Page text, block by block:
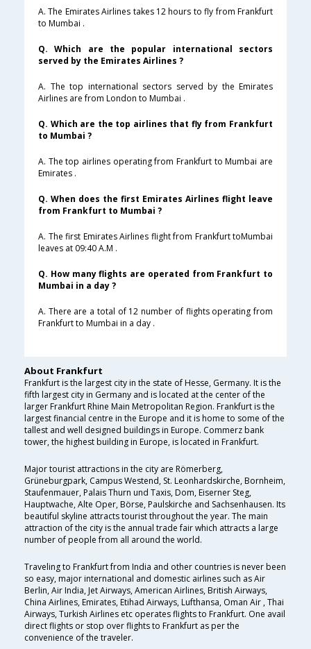
A. The Emirates Airlines takes 12 hours to fly from Frankfurt
to Mumbai .
Q. Which are the popular international sectors
served by the Emirates Airlines ?
A. The top international sectors served by the Emirates
Airlines are from London to Mumbai .
Q. Which are the top airlines that fly from Frankfurt
to Mumbai ?
A. The top airlines operating from Frankfurt to Mumbai are
Emirates .
Q. When does the first Emirates Airlines flight leave
from Frankfurt to Mumbai ?
A. The first Emirates Airlines flight from Frankfurt toMumbai
leaves at 09:40 A.M .
Q. How many flights are operated from Frankfurt to
Mumbai in a day ?
A. There are a total of 12 number of flights operating from
Frankfurt to Mumbai in a day .
About Frankfurt
Frankfurt is the largest city in the state of Hesse, Germany. It is the
fifth largest city in Germany and is located at the center of the
larger Frankfurt Rhine Main Metropolitan Region. Frankfurt is the
largest financial centre in the Europe and it is home to some of the
tallest and well designed buildings in Europe. Commerz bank
tower, the highest building in Europe, is located in Frankfurt.
Major tourist attractions in the city are Römerberg,
Grüneburgpark, Campus Westend, St. Leonhardskirche, Bornheim,
Staufenmauer, Palais Thurn und Taxis, Dom, Eiserner Steg,
Hauptwache, Alte Oper, Börse, Paulskirche and Sachsenhausen. Its
beautiful skyline attracts tourist throughout the year. The main
attraction of the city is the annual trade fair which attracts a large
number of people from all around the world.
Traveling to Frankfurt from India and other countries is never been
so easy, major international and domestic airlines such as Air
Berlin, Air India, Jet Airways, American Airlines, British Airways,
China Airlines, Emirates, Etihad Airways, Lufthansa, Oman Air , Thai
Airways, Turkish Airlines etc operates flights to Frankfurt. One avail
direct flights or stop over flights to Frankfurt as per the
convenience of the traveler.